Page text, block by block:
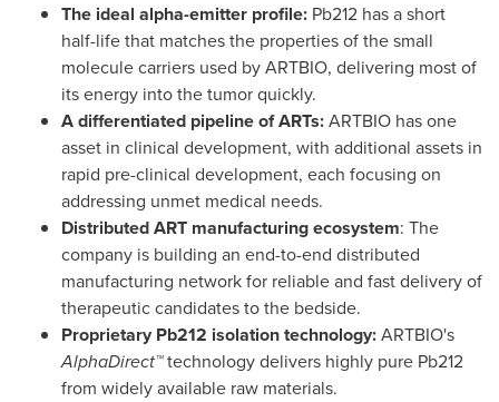
The ideal alpha-emitter profile: Pb212 has a short
half-life that matches the properties of the small
molecule carriers used by ARTBIO, delivering most of
its energy into the tumor quickly.
A differentiated pipeline of ARTs:ARTBIO has one
asset in clinical development, with additional assets in
rapid pre-clinical development, each focusing on
addressing unmet medical needs.
Distributed ART manufacturing ecosystem: The
company is building an end-to-end distributed
manufacturing network for reliable and fast delivery of
therapeutic candidates to the bedside.
Proprietary Pb212 isolation technology:ARTBIO's
AlphaDirect™technology delivers highly pure Pb212
from widely available raw materials.